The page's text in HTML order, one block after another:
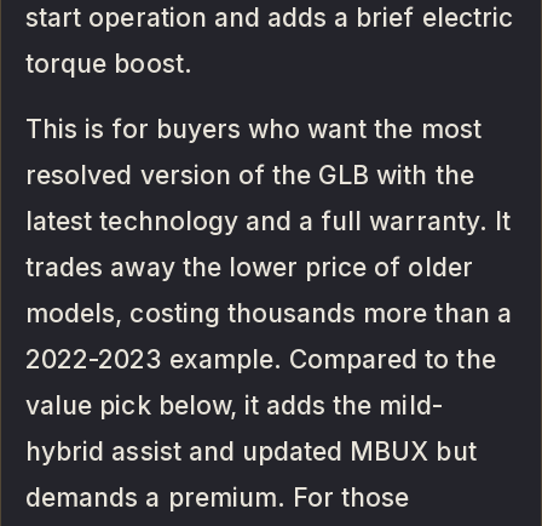
start operation and adds a brief electric
torque boost.
This is for buyers who want the most
resolved version of the GLB with the
latest technology and a full warranty. It
trades away the lower price of older
models, costing thousands more than a
2022-2023 example. Compared to the
value pick below, it adds the mild-
hybrid assist and updated MBUX but
demands a premium. For those